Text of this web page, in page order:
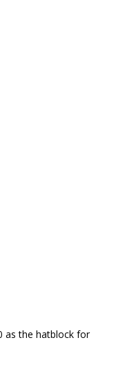
as the hatblock for